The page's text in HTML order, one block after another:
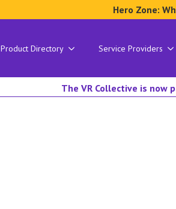
Hero Zone:
Product Directory Service Providers
The VR Collective is now